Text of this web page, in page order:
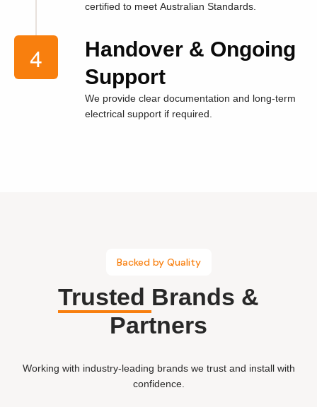
certified to meet Australian Standards.
Handover & Ongoing
Support
We provide clear documentation and long-term
electrical support if required.
Backed by Quality
Trusted Brands &
Partners
Working with industry-leading brands we trust and install with
confidence.